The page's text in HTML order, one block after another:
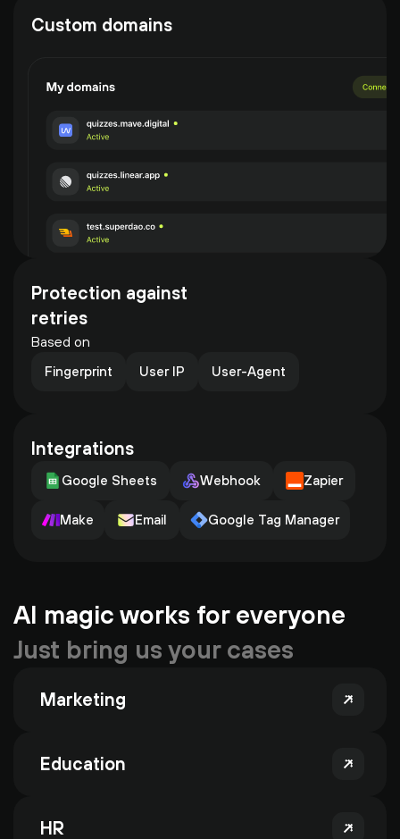
Custom domains
Protection against
retries
Based on
Fingerprint User IP User-Agent
Integrations
Google Sheets Webhook Zapier
Make Email Google Tag Manager
AI magic works for everyone
Just bring us your cases
Marketing
Education
HR